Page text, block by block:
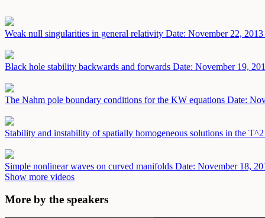
Weak null singularities in general relativity Date: November 22, 2013
Black hole stability backwards and forwards Date: November 19,
The Nahm pole boundary conditions for the KW equations Date:
Stability and instability of spatially homogeneous solutions in the
Simple nonlinear waves on curved manifolds Date: November 18,
Show more videos
More by the speakers